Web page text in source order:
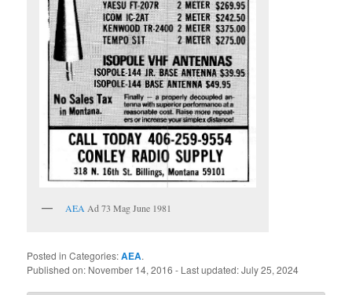
AEA Ad 73 Mag June 1981
Posted in Categories:AEA.
Published on: November 14, 2016- Last updated:July 25, 2024